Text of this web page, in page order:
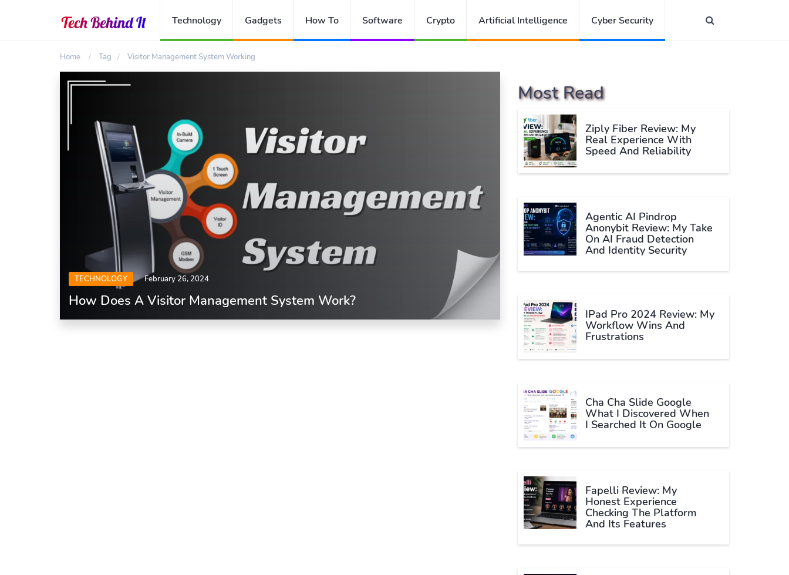
Technology Gadgets How To Software Crypto Artificial Intelligence Cyber Security
Home Tag Visitor Management System Working
TECHNOLOGY February 26, 2024
How Does A Visitor Management System Work?
Most Read
Ziply Fiber Review: My
Real Experience With
Speed And Reliability
Agentic AI Pindrop
Anonybit Review: My Take
On AI Fraud Detection
And Identity Security
IPad Pro 2024 Review: My
Workflow Wins And
Frustrations
Cha Cha Slide Google
What I Discovered When
I Searched It On Google
Fapelli Review: My
Honest Experience
Checking The Platform
And Its Features